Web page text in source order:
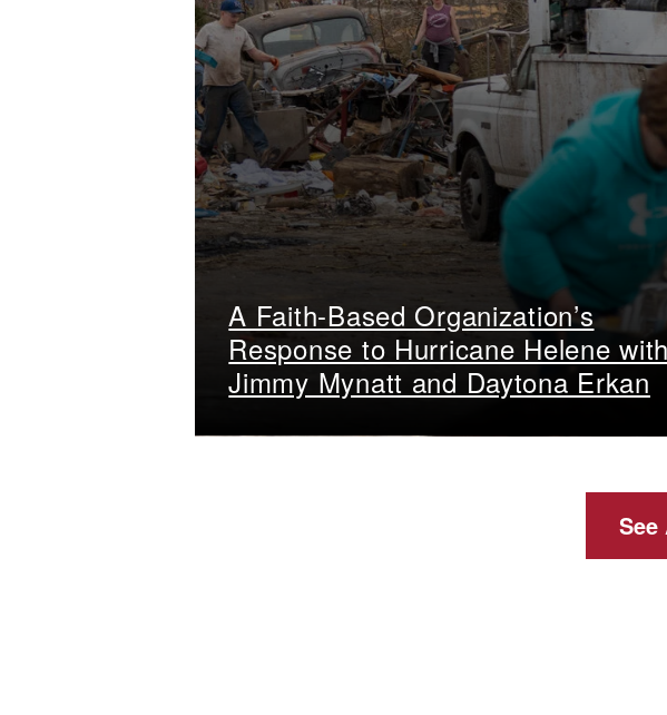
A Faith-Based Organization’s
Response to Hurricane Helene with
Jimmy Mynatt and Daytona Erkan